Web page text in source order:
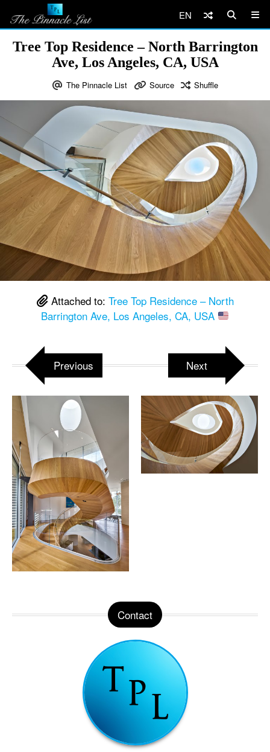
EN
Tree Top Residence – North Barrington
Ave, Los Angeles, CA, USA
The Pinnacle List Source Shuffle
Attached to: Tree Top Residence – North
Barrington Ave, Los Angeles, CA, USA
Previous Next
Contact